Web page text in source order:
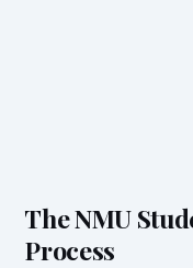
The NMU
Process